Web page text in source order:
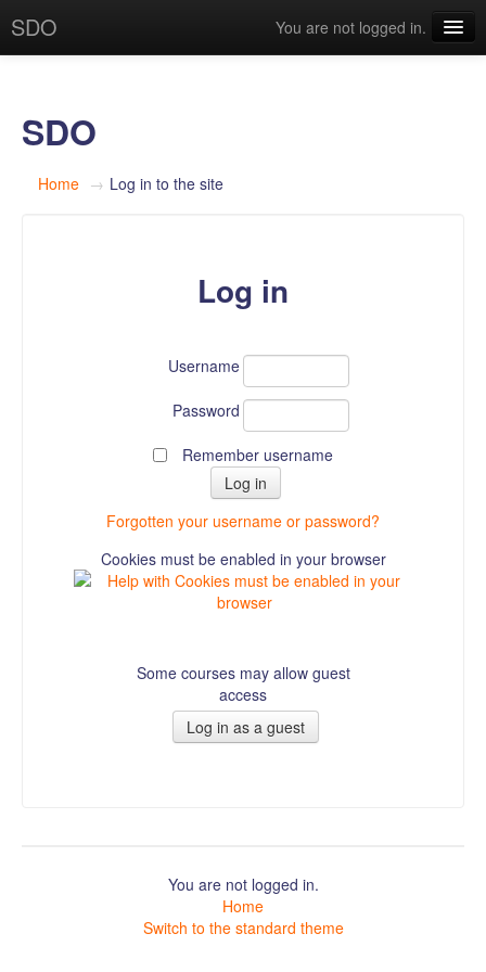
SDO
You are not logged in.
SDO
Home → Log in to the site
Log in
Username
Password
Remember username
Forgotten your username or password?
Cookies must be enabled in your browser
Some courses may allow guest
access
You are not logged in.
Home
Switch to the standard theme